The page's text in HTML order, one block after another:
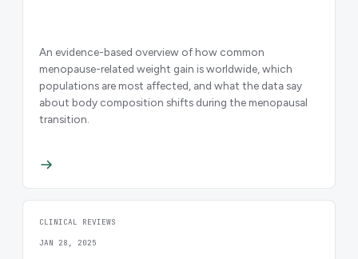
An evidence-based overview of how common
menopause-related weight gain is worldwide, which
populations are most affected, and what the data say
about body composition shifts during the menopausal
transition.
CLINICAL REVIEWS
JAN 28, 2025